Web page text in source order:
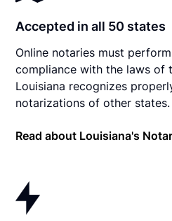
Accepted in all 50 states
Online notaries must
compliance with the laws of
Louisiana recognizes
notarizations of other states.
Read about Louisiana's